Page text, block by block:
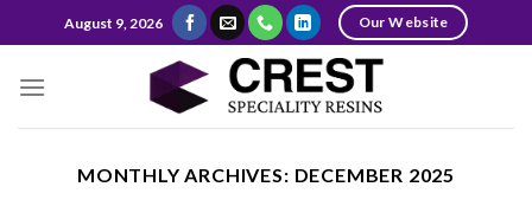
to
August 9, 2026 Our Website
MONTHLY ARCHIVES: DECEMBER 2025